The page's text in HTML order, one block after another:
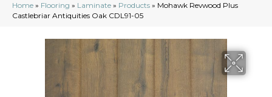
Home » Flooring » Laminate » Products » Mohawk Revwood Plus
Castlebriar Antiquities Oak CDL91-05